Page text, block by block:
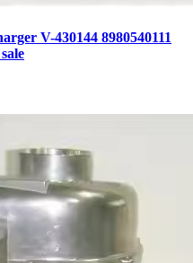
V-430144 8980540111